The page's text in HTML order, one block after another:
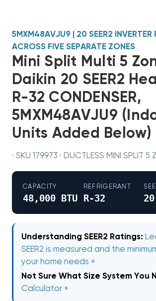
5MXM48AVJU9 | 20 SEER2 INVERTER
ACROSS FIVE SEPARATE ZONES
Mini Split Multi 5
Daikin 20 SEER2
R-32 CONDENSER,
5MXM48AVJU9
Units Added Below)
· SKU 179973 · DUCTLESS MINI SPLIT 5
CAPACITY
48,000 BTU
REFRIGERANT
R-32 20
Understanding SEER2 Ratings:
SEER2 is measured and the
your home needs »
Not Sure What Size System You
Calculator »